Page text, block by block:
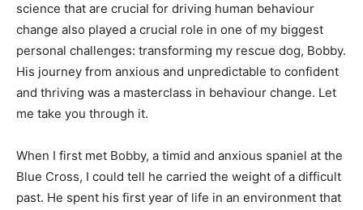
science that are crucial for driving human behaviour
change also played a crucial role in one of my biggest
personal challenges: transforming my rescue dog, Bobby.
His journey from anxious and unpredictable to confident
and thriving was a masterclass in behaviour change. Let
me take you through it.
When I first met Bobby, a timid and anxious spaniel at the
Blue Cross, I could tell he carried the weight of a difficult
past. He spent his first year of life in an environment that